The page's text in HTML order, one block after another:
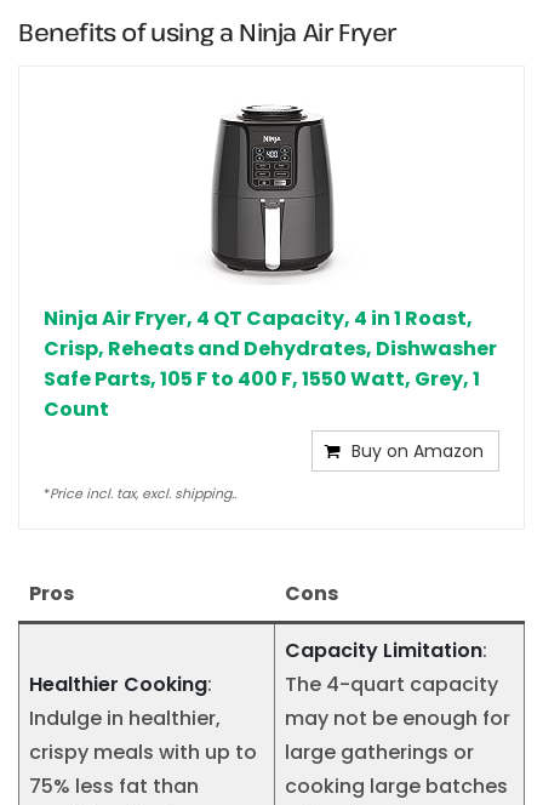
Benefits of using a Ninja Air Fryer
Ninja Air Fryer, 4 QT Capacity, 4 in 1 Roast,
Crisp, Reheats and Dehydrates, Dishwasher
Safe Parts, 105 F to 400 F, 1550 Watt, Grey, 1
Count
Buy on Amazon
*Price incl. tax, excl. shipping..
Pros Cons
Healthier Cooking:
Indulge in healthier,
crispy meals with up to
75% less fat than
Capacity Limitation:
The 4-quart capacity
may not be enough for
large gatherings or
cooking large batches